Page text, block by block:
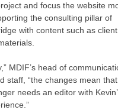
and focus the website
the consulting pillar of
with content such as
MDIF’s head of
staff, “the changes mean
needs an editor with